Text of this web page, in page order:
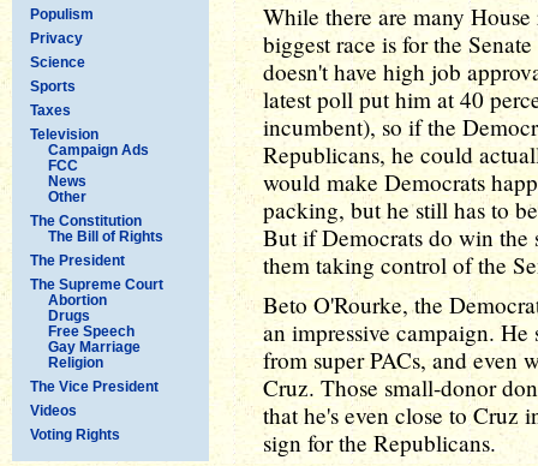
Populism
Privacy
Science
Sports
Taxes
Television
Campaign Ads
FCC
News
Other
The Constitution
The Bill of Rights
The President
The Supreme Court
Abortion
Drugs
Free Speech
Gay Marriage
Religion
The Vice President
Videos
Voting Rights
While there are many
biggest race is for the
doesn't have high job
latest poll put him at 40
incumbent), so if the
Republicans, he could
would make Democrats
packing, but he still has to
But if Democrats do win
them taking control of the
Beto O'Rourke, the
an impressive campaign.
from super PACs, and even
Cruz. Those small-donor
that he's even close to Cruz
sign for the Republicans.